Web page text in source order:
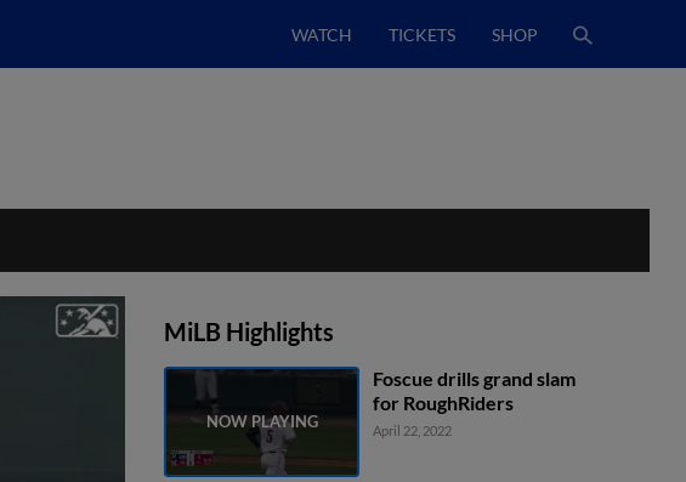
WATCH TICKETS SHOP
MiLB Highlights
Foscue drills grand slam
for RoughRiders
April 22, 2022